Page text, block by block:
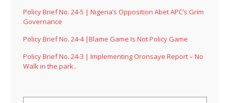
Policy Brief No. 24-5 | Nigeria’s Opposition Abet APC’s Grim
Governance
Policy Brief No. 24-4 |Blame Game Is Not Policy Game
Policy Brief No. 24-3 | Implementing Oronsaye Report – No
Walk in the park..